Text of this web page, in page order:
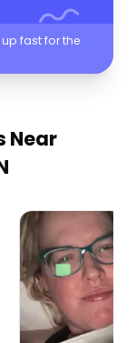
fast for the
Near